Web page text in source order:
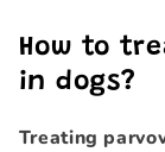
How to
in dogs?
Treating